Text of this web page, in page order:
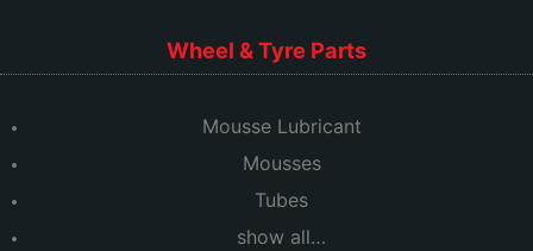
Wheel & Tyre Parts
Mousse Lubricant
Mousses
Tubes
show all…